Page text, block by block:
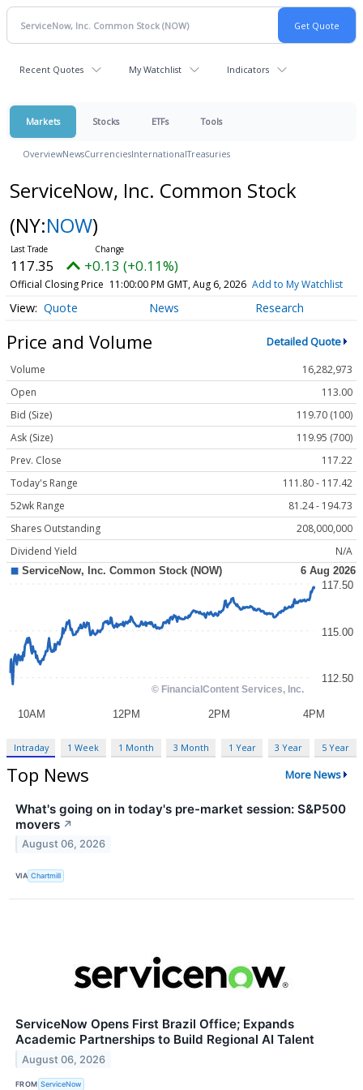
Recent Quotes My Watchlist Indicators
Markets Stocks ETFs Tools
OverviewNewsCurrenciesInternationalTreasuries
ServiceNow, Inc. Common Stock
(NY:NOW)
117.35 +0.13 (+0.11%)
Official Closing Price 11:00:00 PM GMT, Aug 6, 2026 Add to My Watchlist
Quote News Research
Price and Volume Detailed Quote
Volume
16,282,973
Open
113.00
Bid (Size)
119.70 (100)
Ask (Size)
119.95 (700)
Prev. Close
117.22
Today's Range
111.80 - 117.42
52wk Range
81.24 - 194.73
Shares Outstanding
208,000,000
Dividend Yield
N/A
Intraday 1 Week 1 Month 3 Month 1 Year 3 Year 5 Year
Top News More News
What's going on in today's pre-market session: S&P500
movers ↗
August 06, 2026
VIA Chartmill
ServiceNow Opens First Brazil Office; Expands
Academic Partnerships to Build Regional AI Talent
August 06, 2026
FROM ServiceNow